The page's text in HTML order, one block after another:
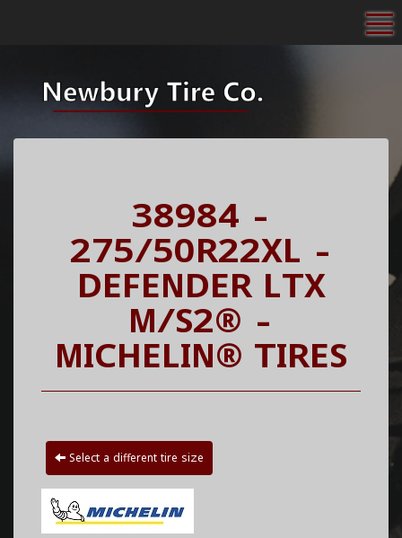
38984 -
275/50R22XL -
DEFENDER LTX
M/S2® -
MICHELIN® TIRES
Select a different tire size